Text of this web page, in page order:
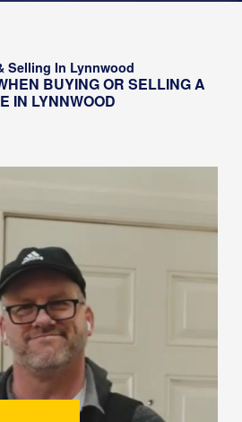
Selling In Lynnwood
BUYING OR SELLING A
IN LYNNWOOD